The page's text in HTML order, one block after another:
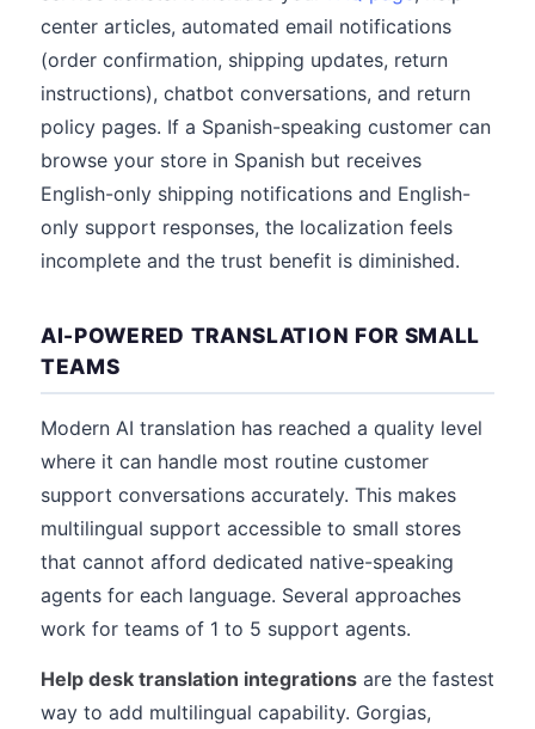
center articles, automated email notifications
(order confirmation, shipping updates, return
instructions), chatbot conversations, and return
policy pages. If a Spanish-speaking customer can
browse your store in Spanish but receives
English-only shipping notifications and English-
only support responses, the localization feels
incomplete and the trust benefit is diminished.
AI-POWERED TRANSLATION FOR SMALL
TEAMS
Modern AI translation has reached a quality level
where it can handle most routine customer
support conversations accurately. This makes
multilingual support accessible to small stores
that cannot afford dedicated native-speaking
agents for each language. Several approaches
work for teams of 1 to 5 support agents.
Help desk translation integrations are the fastest
way to add multilingual capability. Gorgias,